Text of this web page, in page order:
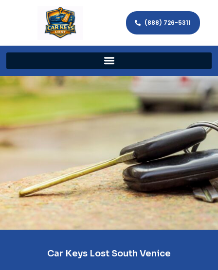
(888) 726-5311
Car Keys Lost South Venice